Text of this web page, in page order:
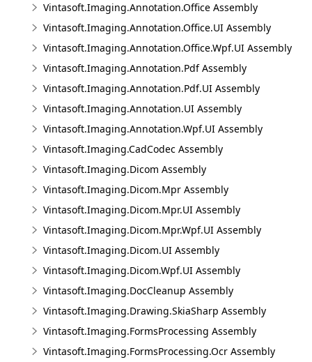
Vintasoft.Imaging.Annotation.Office Assembly
Vintasoft.Imaging.Annotation.Office.UI Assembly
Vintasoft.Imaging.Annotation.Office.Wpf.UI Assembly
Vintasoft.Imaging.Annotation.Pdf Assembly
Vintasoft.Imaging.Annotation.Pdf.UI Assembly
Vintasoft.Imaging.Annotation.UI Assembly
Vintasoft.Imaging.Annotation.Wpf.UI Assembly
Vintasoft.Imaging.CadCodec Assembly
Vintasoft.Imaging.Dicom Assembly
Vintasoft.Imaging.Dicom.Mpr Assembly
Vintasoft.Imaging.Dicom.Mpr.UI Assembly
Vintasoft.Imaging.Dicom.Mpr.Wpf.UI Assembly
Vintasoft.Imaging.Dicom.UI Assembly
Vintasoft.Imaging.Dicom.Wpf.UI Assembly
Vintasoft.Imaging.DocCleanup Assembly
Vintasoft.Imaging.Drawing.SkiaSharp Assembly
Vintasoft.Imaging.FormsProcessing Assembly
Vintasoft.Imaging.FormsProcessing.Ocr Assembly